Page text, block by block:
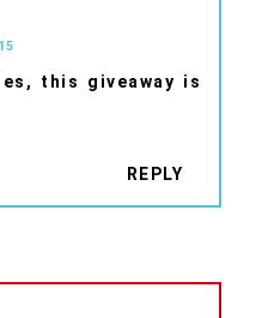
this giveaway is
REPLY